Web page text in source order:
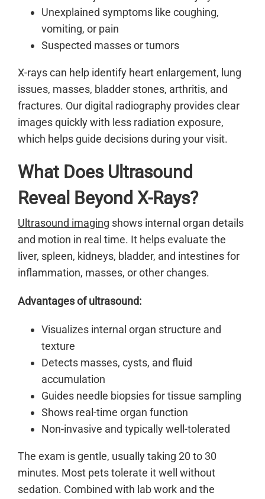
Unexplained symptoms like coughing,
vomiting, or pain
Suspected masses or tumors
X-rays can help identify heart enlargement, lung
issues, masses, bladder stones, arthritis, and
fractures. Our digital radiography provides clear
images quickly with less radiation exposure,
which helps guide decisions during your visit.
What Does Ultrasound
Reveal Beyond X-Rays?
Ultrasound imaging shows internal organ details
and motion in real time. It helps evaluate the
liver, spleen, kidneys, bladder, and intestines for
inflammation, masses, or other changes.
Advantages of ultrasound:
Visualizes internal organ structure and
texture
Detects masses, cysts, and fluid
accumulation
Guides needle biopsies for tissue sampling
Shows real-time organ function
Non-invasive and typically well-tolerated
The exam is gentle, usually taking 20 to 30
minutes. Most pets tolerate it well without
sedation. Combined with lab work and the